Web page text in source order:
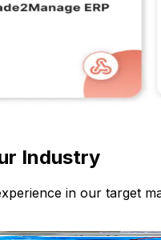
Industry
in our target